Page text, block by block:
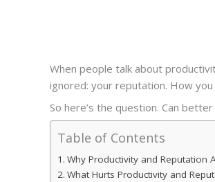
When people talk about
ignored: your reputation. How
So here’s the question. Can
Table of Contents
Why Productivity and Reputation
What Hurts Productivity and